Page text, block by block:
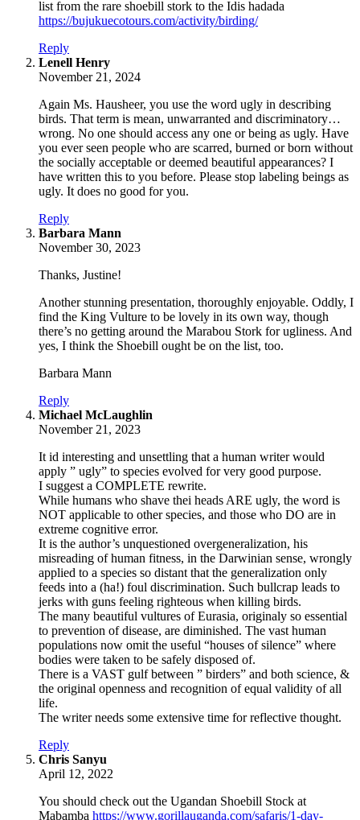
list from the rare shoebill stork to the Idis hadada
https://bujukuecotours.com/activity/birding/
Reply
Lenell Henrysays:
November 21, 2024
Again Ms. Hausheer, you use the word ugly in describing
birds. That term is mean, unwarranted and discriminatory…
wrong. No one should access any one or being as ugly. Have
you ever seen people who are scarred, burned or born without
the socially acceptable or deemed beautiful appearances? I
have written this to you before. Please stop labeling beings as
ugly. It does no good for you.
Reply
Barbara Mann
November 30, 2023
Thanks, Justine!
Another stunning presentation, thoroughly enjoyable. Oddly, I
find the King Vulture to be lovely in its own way, though
there’s no getting around the Marabou Stork for ugliness. And
yes, I think the Shoebill ought be on the list, too.
Barbara Mann
Reply
Michael McLaughlin
November 21, 2023
It id interesting and unsettling that a human writer would
apply ” ugly” to species evolved for very good purpose.
I suggest a COMPLETE rewrite.
While humans who shave thei heads ARE ugly, the word is
NOT applicable to other species, and those who DO are in
extreme cognitive error.
It is the author’s unquestioned overgeneralization, his
misreading of human fitness, in the Darwinian sense, wrongly
applied to a species so distant that the generalization only
feeds into a (ha!) foul discrimination. Such bullcrap leads to
jerks with guns feeling righteous when killing birds.
The many beautiful vultures of Eurasia, originaly so essential
to prevention of disease, are diminished. The vast human
populations now omit the useful “houses of silence” where
bodies were taken to be safely disposed of.
There is a VAST gulf between ” birders” and both science, &
the original openness and recognition of equal validity of all
life.
The writer needs some extensive time for reflective thought.
Reply
Chris Sanyu
April 12, 2022
You should check out the Ugandan Shoebill Stock at
Mabamba https://www.gorillauganda.com/safaris/1-day-